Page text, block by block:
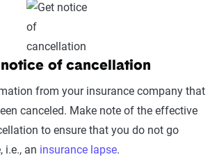
of cancellation
from your insurance company that
canceled. Make note of the effective
to ensure that you do not go
i.e., an insurance lapse.